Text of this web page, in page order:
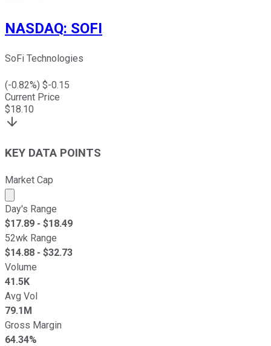
NASDAQ: SOFI
SoFi Technologies
(-0.82%) $-0.15
Current Price
$18.10
KEY DATA POINTS
Market Cap
Market cap calculated using publicly traded shares
Day's Range
$17.89 - $18.49
52wk Range
$14.88 - $32.73
Volume
41.5K
Avg Vol
79.1M
Gross Margin
64.34%